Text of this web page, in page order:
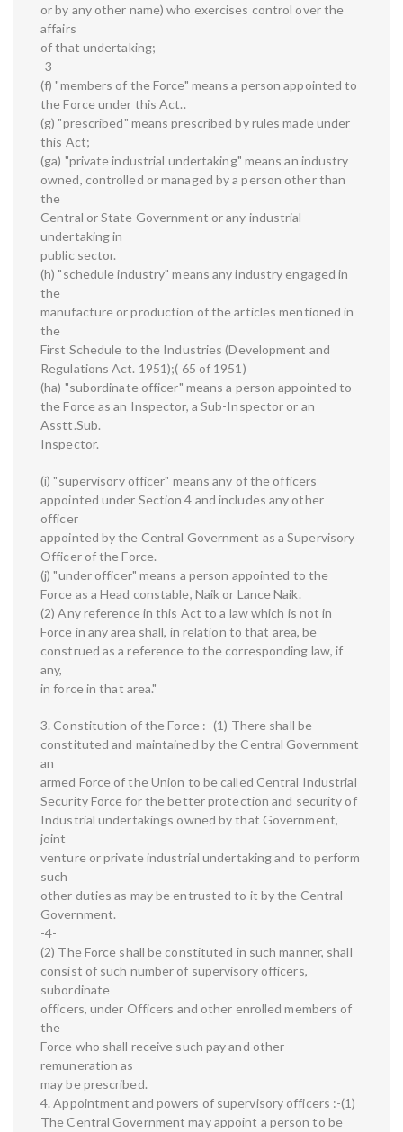
or by any other name) who exercises control over the
affairs
of that undertaking;
-3-
(f) "members of the Force" means a person appointed to
the Force under this Act..
(g) "prescribed" means prescribed by rules made under
this Act;
(ga) "private industrial undertaking" means an industry
owned, controlled or managed by a person other than
the
Central or State Government or any industrial
undertaking in
public sector.
(h) "schedule industry" means any industry engaged in
the
manufacture or production of the articles mentioned in
the
First Schedule to the Industries (Development and
Regulations Act. 1951);( 65 of 1951)
(ha) "subordinate officer" means a person appointed to
the Force as an Inspector, a Sub-Inspector or an
Asstt.Sub.
Inspector.
(i) "supervisory officer" means any of the officers
appointed under Section 4 and includes any other
officer
appointed by the Central Government as a Supervisory
Officer of the Force.
(j) "under officer" means a person appointed to the
Force as a Head constable, Naik or Lance Naik.
(2) Any reference in this Act to a law which is not in
Force in any area shall, in relation to that area, be
construed as a reference to the corresponding law, if
any,
in force in that area."
3. Constitution of the Force :- (1) There shall be
constituted and maintained by the Central Government
an
armed Force of the Union to be called Central Industrial
Security Force for the better protection and security of
Industrial undertakings owned by that Government,
joint
venture or private industrial undertaking and to perform
such
other duties as may be entrusted to it by the Central
Government.
-4-
(2) The Force shall be constituted in such manner, shall
consist of such number of supervisory officers,
subordinate
officers, under Officers and other enrolled members of
the
Force who shall receive such pay and other
remuneration as
may be prescribed.
4. Appointment and powers of supervisory officers :-(1)
The Central Government may appoint a person to be